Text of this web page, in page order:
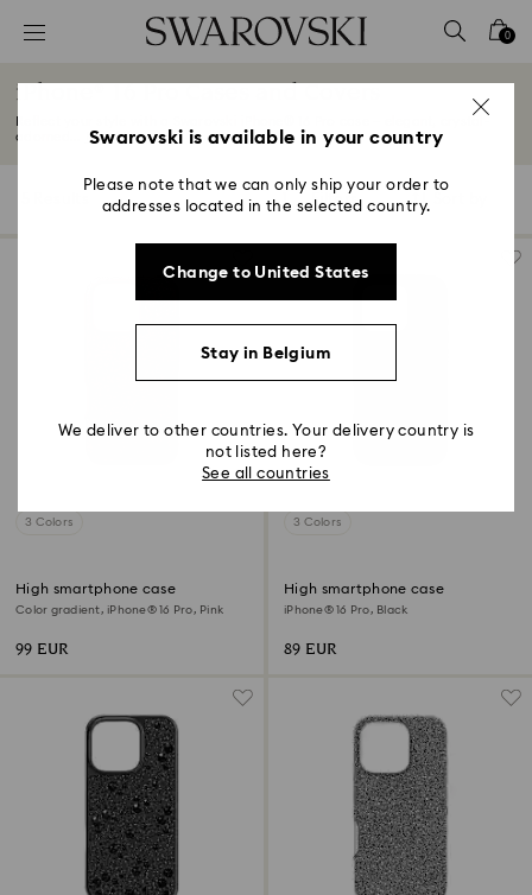
Accesskeys list
2 - Footer
4 - Search results
0
iPhone® 16 Pro Cases and Covers
adorned...
Read More
Filters
Filters
Sort
3 Colors
High smartphone case
Color gradient, iPhone® 16 Pro, Pink
99 EUR
3 Colors
High smartphone case
iPhone® 16 Pro, Black
89 EUR
Swarovski is available in your country
Please note that we can only ship your order to
addresses located in the selected country.
Change to United States
Stay in Belgium
We deliver to other countries. Your delivery country is
not listed here?
See all countries